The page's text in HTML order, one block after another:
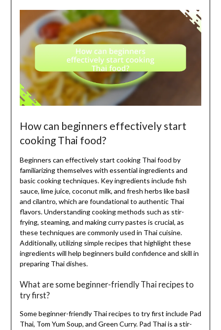
How can beginners effectively start
cooking Thai food?
Beginners can effectively start cooking Thai food by
familiarizing themselves with essential ingredients and
basic cooking techniques. Key ingredients include fish
sauce, lime juice, coconut milk, and fresh herbs like basil
and cilantro, which are foundational to authentic Thai
flavors. Understanding cooking methods such as stir-
frying, steaming, and making curry pastes is crucial, as
these techniques are commonly used in Thai cuisine.
Additionally, utilizing simple recipes that highlight these
ingredients will help beginners build confidence and skill in
preparing Thai dishes.
What are some beginner-friendly Thai recipes to
try first?
Some beginner-friendly Thai recipes to try first include Pad
Thai, Tom Yum Soup, and Green Curry. Pad Thai is a stir-